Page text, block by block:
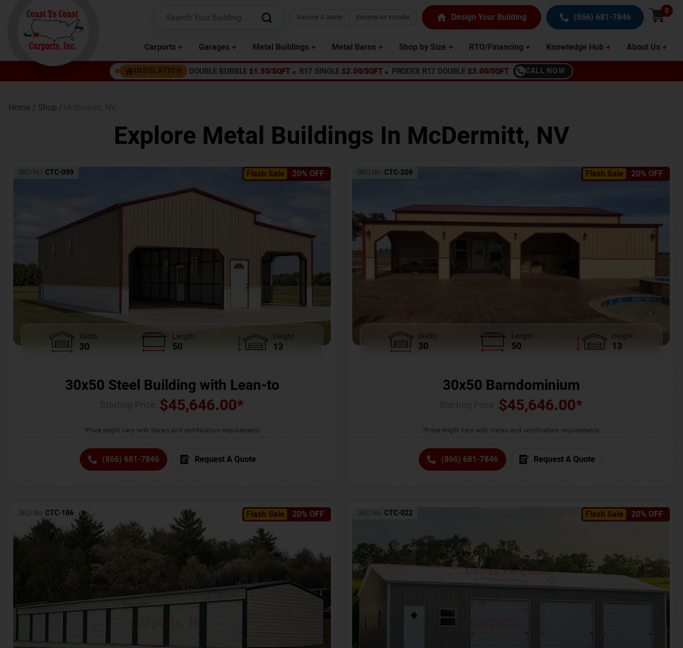
Become A Dealer Become An Installer Design Your Building (866) 681-7846
0
Carports Garages Metal Buildings Metal Barns Shop by Size RTO/Financing Knowledge Hub About Us
INSULATION DOUBLE BUBBLE $1.50/SQFT R17 SINGLE $2.00/SQFT PRODEX R17 DOUBLE $3.00/SQFT CALL NOW
Home / Shop /
Explore Metal Buildings In McDermitt, NV
Flash Sale 20% OFF
SKU No: CTC-099
Width
30
Length
50
Height
13
30x50 Steel Building with Lean-to
$45,646.00*
*Price might vary with states and certification requirements
(866) 681-7846 Request A Quote
Flash Sale 20% OFF
SKU No: CTC-209
Width
30
Length
50
Height
13
30x50 Barndominium
$45,646.00*
*Price might vary with states and certification requirements
(866) 681-7846 Request A Quote
Flash Sale 20% OFF
SKU No: CTC-186 Flash Sale 20% OFF
SKU No: CTC-022